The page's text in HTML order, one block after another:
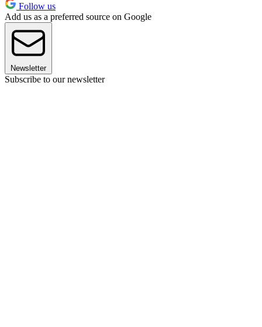
Follow us
Add us as a preferred source on Google
Newsletter
Subscribe to our newsletter